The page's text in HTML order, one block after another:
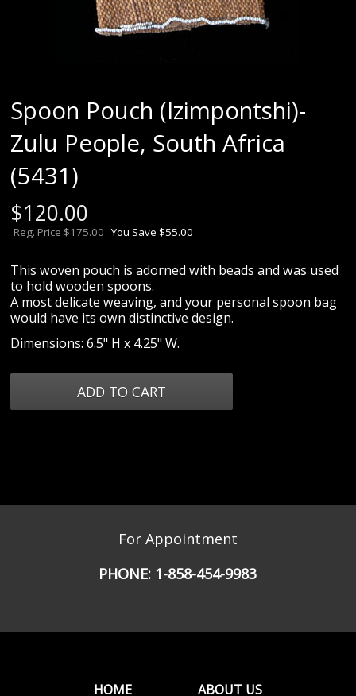
Spoon Pouch (Izimpontshi)-
Zulu People, South Africa
(5431)
$120.00
Reg. Price $175.00 You Save $55.00
This woven pouch is adorned with beads and was used
to hold wooden spoons.
A most delicate weaving, and your personal spoon bag
would have its own distinctive design.
Dimensions: 6.5" H x 4.25" W.
For Appointment
PHONE: 1-858-454-9983
HOME ABOUT US